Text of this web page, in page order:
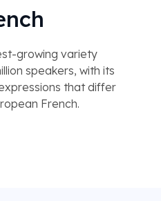
growing variety
speakers, with its
that differ
French.